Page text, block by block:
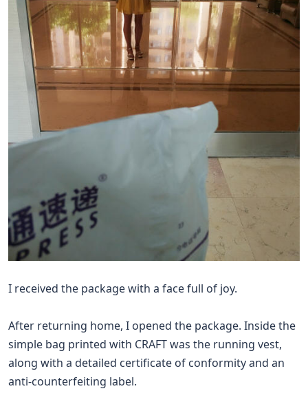
I received the package with a face full of joy.
After returning home, I opened the package. Inside the
simple bag printed with CRAFT was the running vest,
along with a detailed certificate of conformity and an
anti-counterfeiting label.